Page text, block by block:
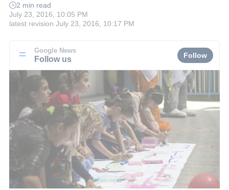
2 min read
July 23, 2016, 10:05 PM
latest revision July 23, 2016, 10:17 PM
Google News
Follow us Follow